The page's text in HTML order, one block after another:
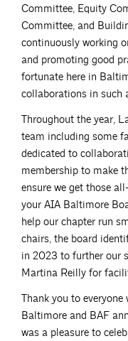
Committee, Equity
Committee, and
continuously working
and promoting good
fortunate here in
collaborations in such
Throughout the year,
team including some
dedicated to
membership to make
ensure we get those
your AIA Baltimore
help our chapter run
chairs, the board
in 2023 to further our
Martina Reilly for
Thank you to
Baltimore and BAF
was a pleasure to